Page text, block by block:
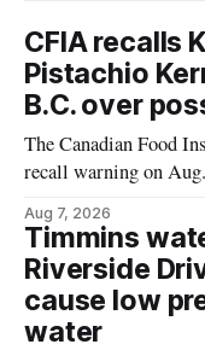
CFIA recalls
Pistachio
B.C. over
The Canadian Food
recall warning on
contamination. The
Alberta and British
who may have
Aug 7, 2026
Timmins
Riverside
cause low
water